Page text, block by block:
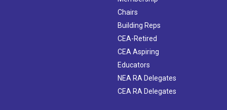
Chairs
Building Reps
CEA-Retired
CEA Aspiring
Educators
NEA RA Delegates
CEA RA Delegates